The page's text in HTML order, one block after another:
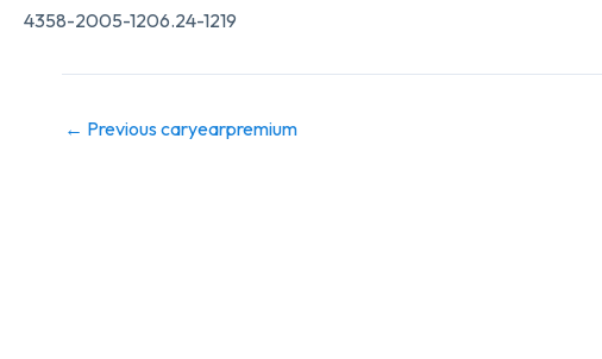
4358-2005-1206.24-1219
← Previous caryearpremium